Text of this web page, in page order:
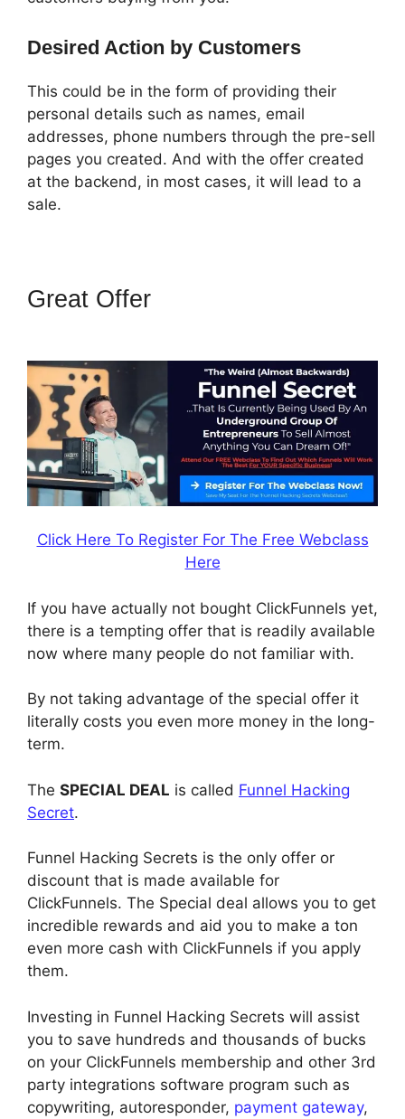
Desired Action by Customers
This could be in the form of providing their
personal details such as names, email
addresses, phone numbers through the pre-sell
pages you created. And with the offer created
at the backend, in most cases, it will lead to a
sale.
Great Offer
Click Here To Register For The Free Webclass
Here
If you have actually not bought ClickFunnels yet,
there is a tempting offer that is readily available
now where many people do not familiar with.
By not taking advantage of the special offer it
literally costs you even more money in the long-
term.
The SPECIAL DEAL is called Funnel Hacking
Secret.
Funnel Hacking Secrets is the only offer or
discount that is made available for
ClickFunnels. The Special deal allows you to get
incredible rewards and aid you to make a ton
even more cash with ClickFunnels if you apply
them.
Investing in Funnel Hacking Secrets will assist
you to save hundreds and thousands of bucks
on your ClickFunnels membership and other 3rd
party integrations software program such as
copywriting, autoresponder, payment gateway,